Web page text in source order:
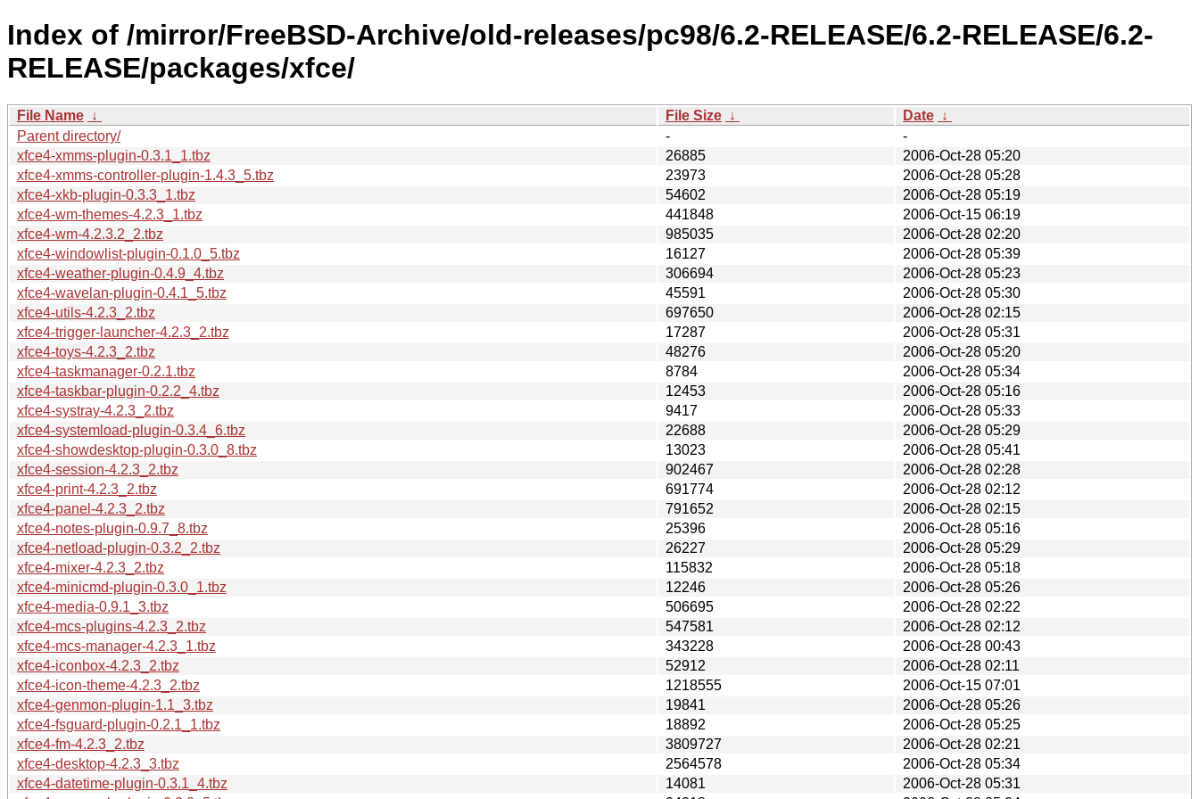
Index of /mirror/FreeBSD-Archive/old-releases/pc98/6.2-RELEASE/6.2-RELEASE/6.2-
RELEASE/packages/xfce/
File Name ↓ File Size ↓ Date ↓
Parent directory/
-
-
xfce4-xmms-plugin-0.3.1_1.tbz
26885
2006-Oct-28 05:20
xfce4-xmms-controller-plugin-1.4.3_5.tbz
23973
2006-Oct-28 05:28
xfce4-xkb-plugin-0.3.3_1.tbz
54602
2006-Oct-28 05:19
xfce4-wm-themes-4.2.3_1.tbz
441848
2006-Oct-15 06:19
xfce4-wm-4.2.3.2_2.tbz
985035
2006-Oct-28 02:20
xfce4-windowlist-plugin-0.1.0_5.tbz
16127
2006-Oct-28 05:39
xfce4-weather-plugin-0.4.9_4.tbz
306694
2006-Oct-28 05:23
xfce4-wavelan-plugin-0.4.1_5.tbz
45591
2006-Oct-28 05:30
xfce4-utils-4.2.3_2.tbz
697650
2006-Oct-28 02:15
xfce4-trigger-launcher-4.2.3_2.tbz
17287
2006-Oct-28 05:31
xfce4-toys-4.2.3_2.tbz
48276
2006-Oct-28 05:20
xfce4-taskmanager-0.2.1.tbz
8784
2006-Oct-28 05:34
xfce4-taskbar-plugin-0.2.2_4.tbz
12453
2006-Oct-28 05:16
xfce4-systray-4.2.3_2.tbz
9417
2006-Oct-28 05:33
xfce4-systemload-plugin-0.3.4_6.tbz
22688
2006-Oct-28 05:29
xfce4-showdesktop-plugin-0.3.0_8.tbz
13023
2006-Oct-28 05:41
xfce4-session-4.2.3_2.tbz
902467
2006-Oct-28 02:28
xfce4-print-4.2.3_2.tbz
691774
2006-Oct-28 02:12
xfce4-panel-4.2.3_2.tbz
791652
2006-Oct-28 02:15
xfce4-notes-plugin-0.9.7_8.tbz
25396
2006-Oct-28 05:16
xfce4-netload-plugin-0.3.2_2.tbz
26227
2006-Oct-28 05:29
xfce4-mixer-4.2.3_2.tbz
115832
2006-Oct-28 05:18
xfce4-minicmd-plugin-0.3.0_1.tbz
12246
2006-Oct-28 05:26
xfce4-media-0.9.1_3.tbz
506695
2006-Oct-28 02:22
xfce4-mcs-plugins-4.2.3_2.tbz
547581
2006-Oct-28 02:12
xfce4-mcs-manager-4.2.3_1.tbz
343228
2006-Oct-28 00:43
xfce4-iconbox-4.2.3_2.tbz
52912
2006-Oct-28 02:11
xfce4-icon-theme-4.2.3_2.tbz
1218555
2006-Oct-15 07:01
xfce4-genmon-plugin-1.1_3.tbz
19841
2006-Oct-28 05:26
xfce4-fsguard-plugin-0.2.1_1.tbz
18892
2006-Oct-28 05:25
xfce4-fm-4.2.3_2.tbz
3809727
2006-Oct-28 02:21
xfce4-desktop-4.2.3_3.tbz
2564578
2006-Oct-28 05:34
xfce4-datetime-plugin-0.3.1_4.tbz
14081
2006-Oct-28 05:31